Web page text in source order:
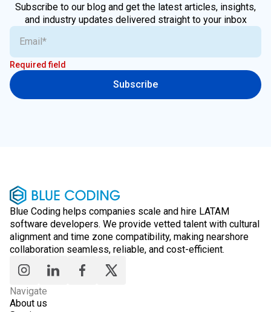
Subscribe to our blog and get the latest articles, insights,
and industry updates delivered straight to your inbox
Required field
Subscribe
Blue Coding helps companies scale and hire LATAM
software developers. We provide vetted talent with cultural
alignment and time zone compatibility, making nearshore
collaboration seamless, reliable, and cost-efficient.
Navigate
About us